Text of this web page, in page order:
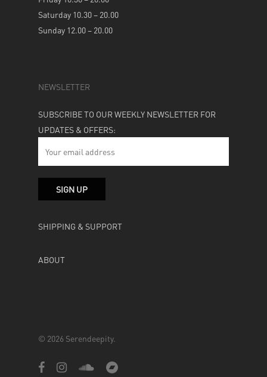
Saturday 10.30 – 20.00
Sunday 12.00 – 20.00
NEWSLETTER
SUBSCRIBE TO OUR WEEKLY NEWSLETTER FOR
UPDATES & OFFERS:
SHIPPING & SUPPORT
ABOUT
© 2026 Serendeepity.
facebookinstagramsoundcloudbandcamp